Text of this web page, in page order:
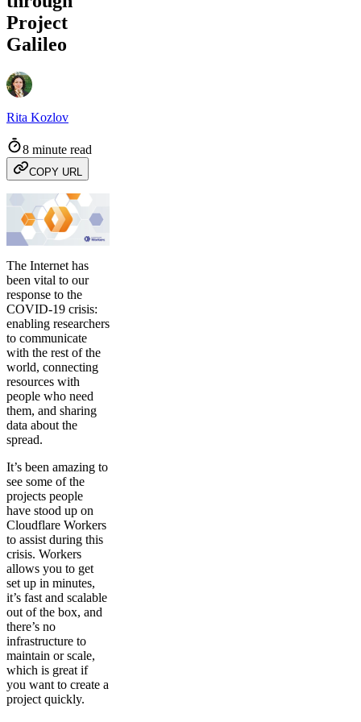
Project
Galileo
Rita Kozlov
8 minute read
COPY URL
The Internet has
been vital to our
response to the
COVID-19 crisis:
enabling researchers
to communicate
with the rest of the
world, connecting
resources with
people who need
them, and sharing
data about the
spread.
It’s been amazing to
see some of the
projects people
have stood up on
Cloudflare Workers
to assist during this
crisis. Workers
allows you to get
set up in minutes,
it’s fast and scalable
out of the box, and
there’s no
infrastructure to
maintain or scale,
which is great if
you want to create a
project quickly.